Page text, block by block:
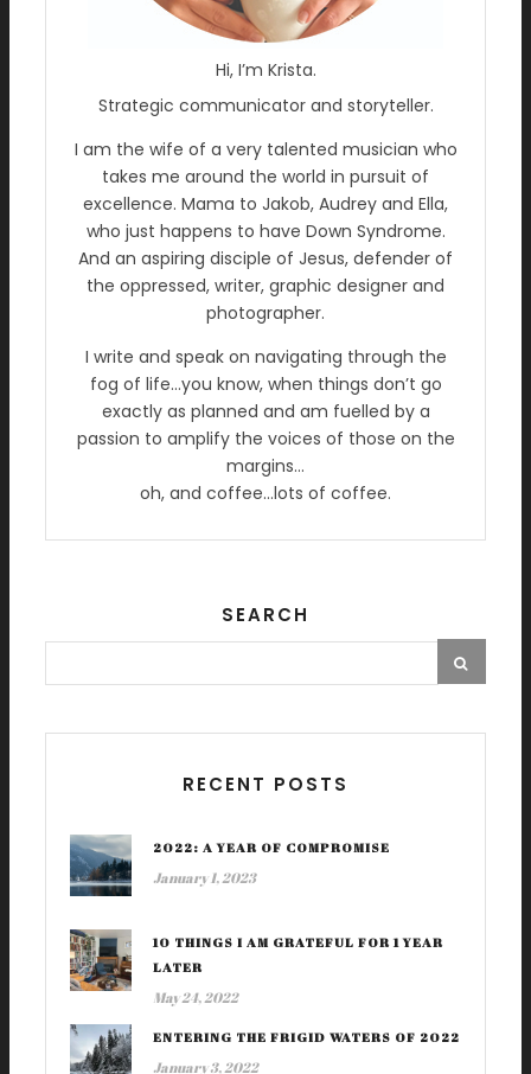
Hi, I’m Krista.
Strategic communicator and storyteller.
I am the wife of a very talented musician who
takes me around the world in pursuit of
excellence. Mama to Jakob, Audrey and Ella,
who just happens to have Down Syndrome.
And an aspiring disciple of Jesus, defender of
the oppressed, writer, graphic designer and
photographer.
I write and speak on navigating through the
fog of life…you know, when things don’t go
exactly as planned and am fuelled by a
passion to amplify the voices of those on the
margins…
oh, and coffee…lots of coffee.
SEARCH
RECENT POSTS
2022: A YEAR OF COMPROMISE
January 1, 2023
10 THINGS I AM GRATEFUL FOR 1 YEAR
LATER
May 24, 2022
ENTERING THE FRIGID WATERS OF 2022
January 3, 2022